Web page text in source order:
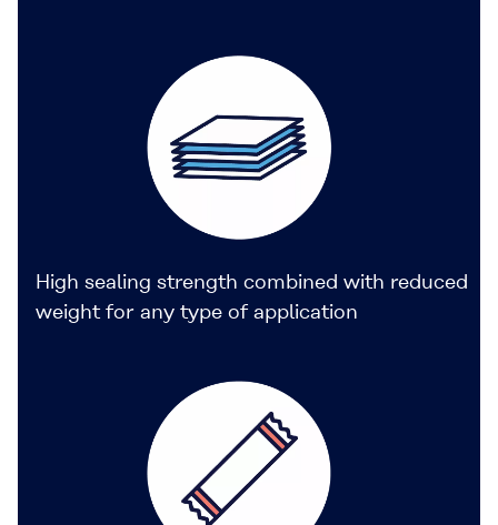
High sealing strength combined with reduced
weight for any type of application